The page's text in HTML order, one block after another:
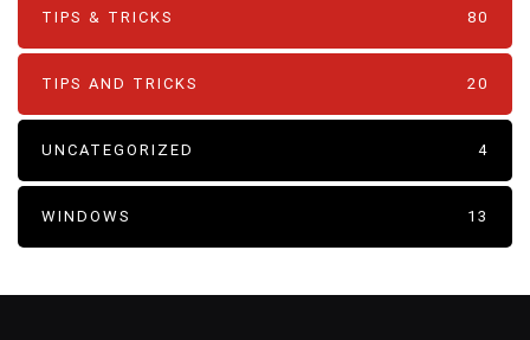
TIPS & TRICKS 80
TIPS AND TRICKS 20
UNCATEGORIZED 4
WINDOWS 13